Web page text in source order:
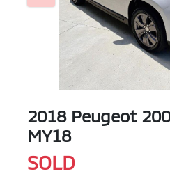
2018 Peugeot
MY18
SOLD